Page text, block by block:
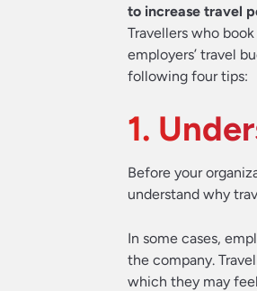
to increase travel
Travellers who
employers’ travel
following four tips:
1.
Before your
understand why
In some cases,
the company.
which they may